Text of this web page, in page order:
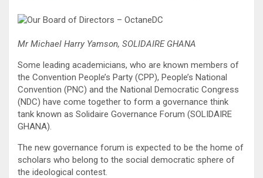
Mr Michael Harry Yamson, SOLIDAIRE GHANA
Some leading academicians, who are known members of
the Convention People’s Party (CPP), People’s National
Convention (PNC) and the National Democratic Congress
(NDC) have come together to form a governance think
tank known as Solidaire Governance Forum (SOLIDAIRE
GHANA).
The new governance forum is expected to be the home of
scholars who belong to the social democratic sphere of
the ideological contest.